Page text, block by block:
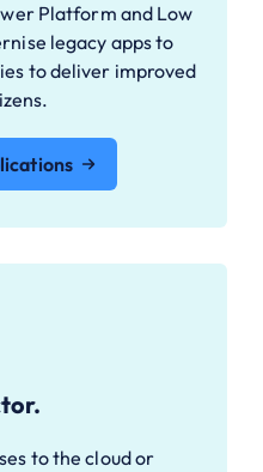
Platform and Low
legacy apps to
to deliver improved
to the cloud or